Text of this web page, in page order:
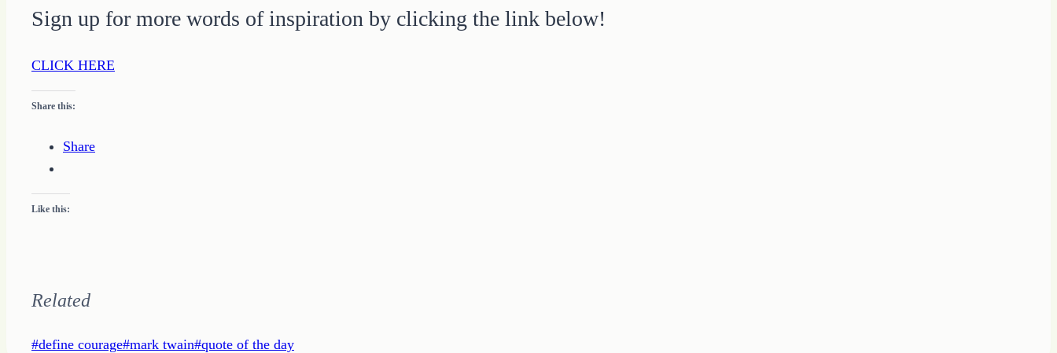
Sign up for more words of inspiration by clicking the link below!
CLICK HERE
Share this:
Share
Like this:
Related
Post
#define courage#mark twain#quote of the day